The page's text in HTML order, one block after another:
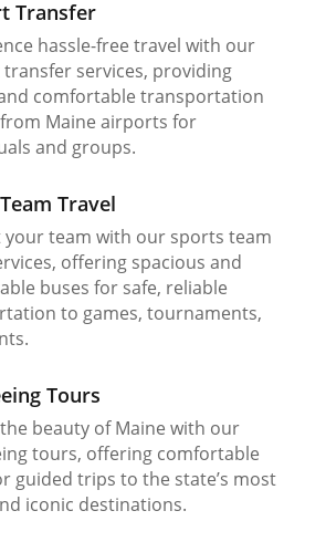
Transfer
hassle-free travel with our
services, providing
comfortable transportation
Maine airports for
and groups.
Travel
your team with our sports team
offering spacious and
buses for safe, reliable
to games, tournaments,
Tours
beauty of Maine with our
tours, offering comfortable
guided trips to the state’s most
iconic destinations.